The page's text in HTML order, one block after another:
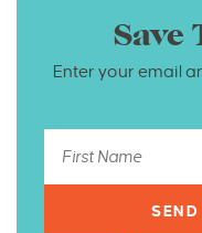
Save
Enter your email